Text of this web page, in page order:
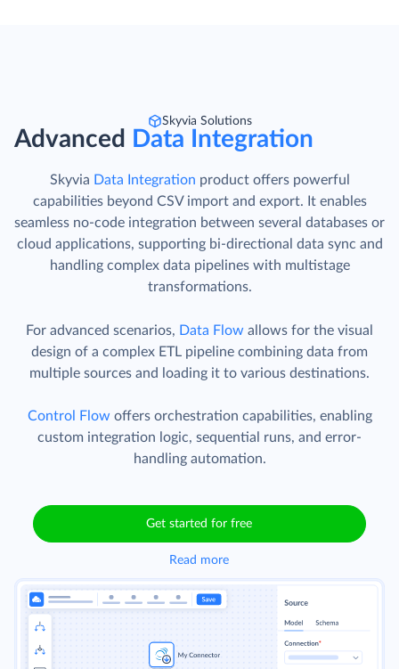
Skyvia Solutions
Advanced Data Integration
Skyvia Data Integration product offers powerful
capabilities beyond CSV import and export. It enables
seamless no-code integration between several databases or
cloud applications, supporting bi-directional data sync and
handling complex data pipelines with multistage
transformations.
For advanced scenarios, Data Flow allows for the visual
design of a complex ETL pipeline combining data from
multiple sources and loading it to various destinations.
Control Flow offers orchestration capabilities, enabling
custom integration logic, sequential runs, and error-
handling automation.
Get started for free
Read more